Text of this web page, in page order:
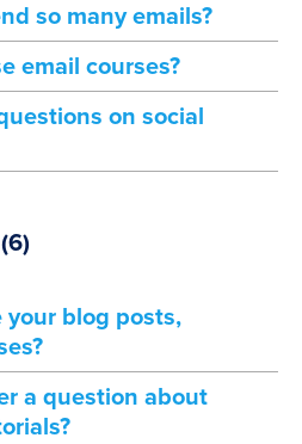
so many emails?
email courses?
on social
(6)
your blog posts,
a question about